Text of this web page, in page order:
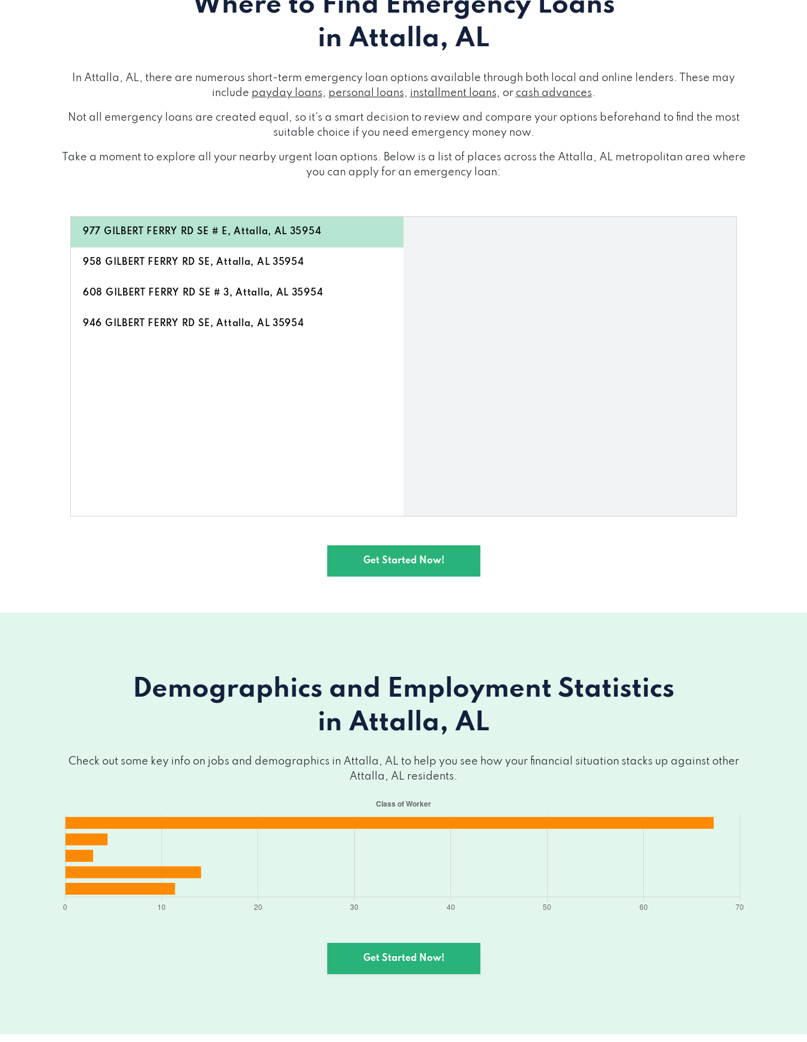
in Attalla, AL
In Attalla, AL, there are numerous short-term emergency loan options available through both local and online lenders. These may
include payday loans, personal loans, installment loans, or cash advances.
Not all emergency loans are created equal, so it's a smart decision to review and compare your options beforehand to find the most
suitable choice if you need emergency money now.
Take a moment to explore all your nearby urgent loan options. Below is a list of places across the Attalla, AL metropolitan area where
you can apply for an emergency loan:
977 GILBERT FERRY RD SE # E, Attalla, AL 35954
958 GILBERT FERRY RD SE, Attalla, AL 35954
608 GILBERT FERRY RD SE # 3, Attalla, AL 35954
946 GILBERT FERRY RD SE, Attalla, AL 35954
Get Started Now!
Demographics and Employment Statistics
in Attalla, AL
Check out some key info on jobs and demographics in Attalla, AL to help you see how your financial situation stacks up against other
Attalla, AL residents.
Get Started Now!